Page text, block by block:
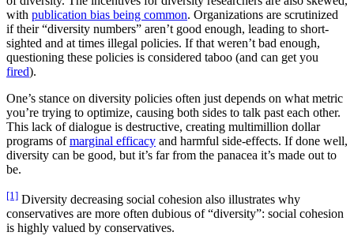
with publication bias being common. Organizations are scrutinized
if their “diversity numbers” aren’t good enough, leading to short-
sighted and at times illegal policies. If that weren’t bad enough,
questioning these policies is considered taboo (and can get you
fired).
One’s stance on diversity policies often just depends on what metric
you’re trying to optimize, causing both sides to talk past each other.
This lack of dialogue is destructive, creating multimillion dollar
programs ofmarginal efficacy and harmful side-effects. If done well,
diversity can be good, but it’s far from the panacea it’s made out to
be.
[1] Diversity decreasing social cohesion also illustrates why
conservatives are more often dubious of “diversity”: social cohesion
is highly valued by conservatives.